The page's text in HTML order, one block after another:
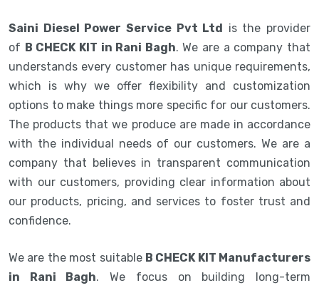
Saini Diesel Power Service Pvt Ltd is the provider
of B CHECK KIT in Rani Bagh. We are a company that
understands every customer has unique requirements,
which is why we offer flexibility and customization
options to make things more specific for our customers.
The products that we produce are made in accordance
with the individual needs of our customers. We are a
company that believes in transparent communication
with our customers, providing clear information about
our products, pricing, and services to foster trust and
confidence.
We are the most suitable B CHECK KIT Manufacturers
in Rani Bagh. We focus on building long-term